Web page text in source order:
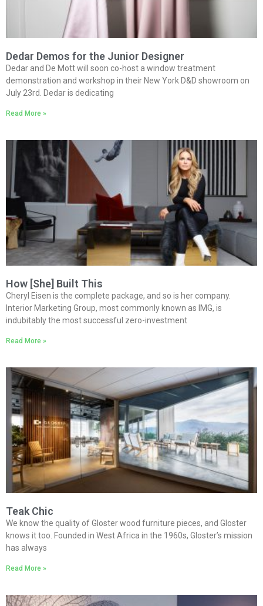
Dedar Demos for the Junior Designer
Dedar and De Mott will soon co-host a window treatment
demonstration and workshop in their New York D&D showroom on
July 23rd. Dedar is dedicating
Read More »
How [She] Built This
Cheryl Eisen is the complete package, and so is her company.
Interior Marketing Group, most commonly known as IMG, is
indubitably the most successful zero-investment
Read More »
Teak Chic
We know the quality of Gloster wood furniture pieces, and Gloster
knows it too. Founded in West Africa in the 1960s, Gloster’s mission
has always
Read More »